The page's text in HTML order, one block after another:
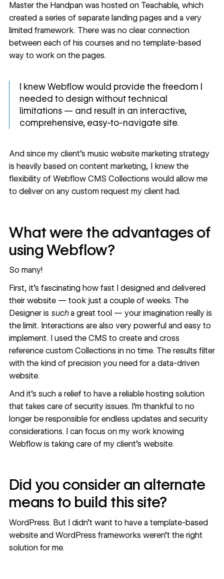
Master the Handpan was hosted on Teachable, which
created a series of separate landing pages and a very
limited framework. There was no clear connection
between each of his courses and no template-based
way to work on the pages.
I knew Webflow would provide the freedom I
needed to design without technical
limitations — and result in an interactive,
comprehensive, easy-to-navigate site.
And since my client’s music websitemarketing strategy
is heavily based on content marketing, I knew the
flexibility of Webflow CMS Collections would allow me
to deliver on any custom request my client had.
What were the advantages of
using Webflow?
So many!
First, it’s fascinating how fast I designed and delivered
their website — took just a couple of weeks. The
Designeris sucha great tool — your imagination really is
the limit. Interactions are also very powerful and easy to
implement. I used the CMS to create and cross
reference custom Collections in no time. The results filter
with the kind of precision you need for a data-driven
website.
And it’s such a relief to have a reliable hosting solution
that takes care of security issues. I’m thankful to no
longer be responsible for endless updates and security
considerations. I can focus on my work knowing
Webflow is taking care of my client’s website.
Did you consider an alternate
means to build this site?
WordPress. But I didn’t want to have a template-based
website and WordPress frameworks weren’t the right
solution for me.